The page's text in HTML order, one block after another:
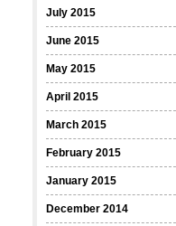
July 2015
June 2015
May 2015
April 2015
March 2015
February 2015
January 2015
December 2014